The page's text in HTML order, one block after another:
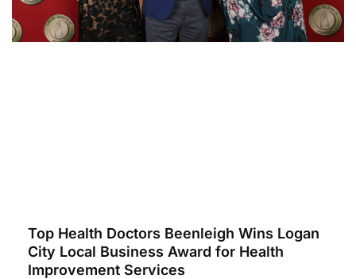
Top Health Doctors Beenleigh Wins Logan
City Local Business Award for Health
Improvement Services